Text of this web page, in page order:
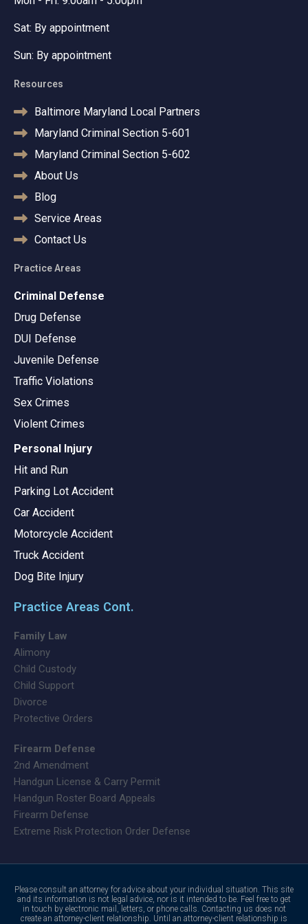
Sat: By appointment
Sun: By appointment
Resources
Baltimore Maryland Local Partners
Maryland Criminal Section 5-601
Maryland Criminal Section 5-602
About Us
Blog
Service Areas
Contact Us
Practice Areas
Criminal Defense
Drug Defense
DUI Defense
Juvenile Defense
Traffic Violations
Sex Crimes
Violent Crimes
Personal Injury
Hit and Run
Parking Lot Accident
Car Accident
Motorcycle Accident
Truck Accident
Dog Bite Injury
Practice Areas Cont.
Family Law
Alimony
Child Custody
Child Support
Divorce
Protective Orders
Firearm Defense
2nd Amendment
Handgun License & Carry Permit
Handgun Roster Board Appeals
Firearm Defense
Extreme Risk Protection Order Defense
Please consult an attorney for advice about your individual situation. This site
and its information is not legal advice, nor is it intended to be. Feel free to get
in touch by electronic mail, letters, or phone calls. Contacting us does not
create an attorney-client relationship. Until an attorney-client relationship is